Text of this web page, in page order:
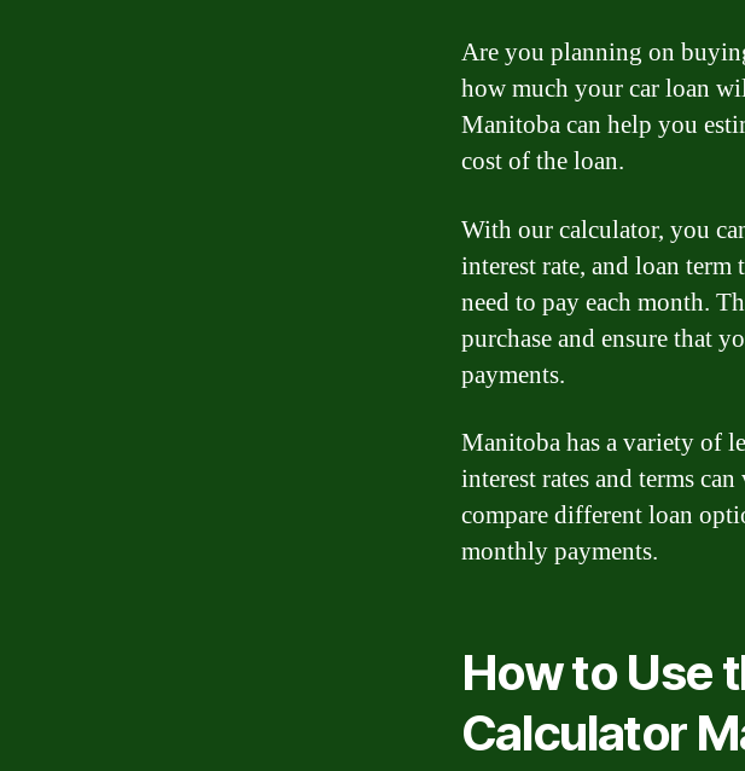
Are you planning on
how much your car loan
Manitoba can help you
cost of the loan.
With our calculator, you
interest rate, and loan
need to pay each month.
purchase and ensure that
payments.
Manitoba has a variety of
interest rates and terms
compare different loan
monthly payments.
How to Use
Calculator